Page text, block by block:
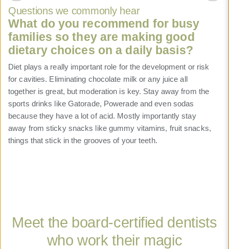
Questions we commonly hear
What do you recommend for busy
families so they are making good
dietary choices on a daily basis?
Diet plays a really important role for the development or risk
for cavities. Eliminating chocolate milk or any juice all
together is great, but moderation is key. Stay away from the
sports drinks like Gatorade, Powerade and even sodas
because they have a lot of acid. Mostly importantly stay
away from sticky snacks like gummy vitamins, fruit snacks,
things that stick in the grooves of your teeth.
Read more
Read more
Read more
Read more
Read more
Read more
Meet the board-certified dentists
who work their magic